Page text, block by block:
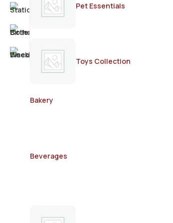
Pet Essentials
Toys Collection
Bakery
Beverages